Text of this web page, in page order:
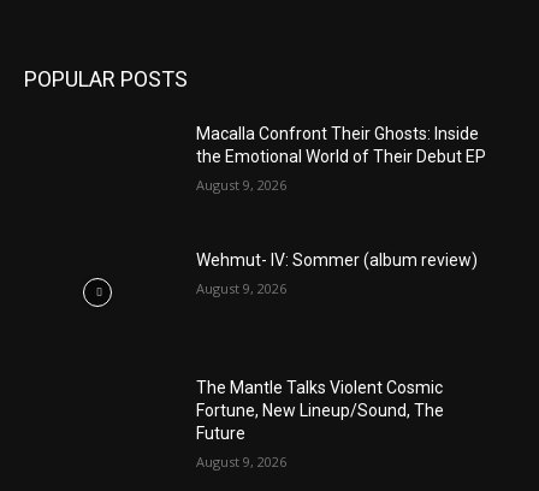
POPULAR POSTS
Macalla Confront Their Ghosts: Inside
the Emotional World of Their Debut EP
August 9, 2026
Wehmut- IV: Sommer (album review)
August 9, 2026
The Mantle Talks Violent Cosmic
Fortune, New Lineup/Sound, The
Future
August 9, 2026